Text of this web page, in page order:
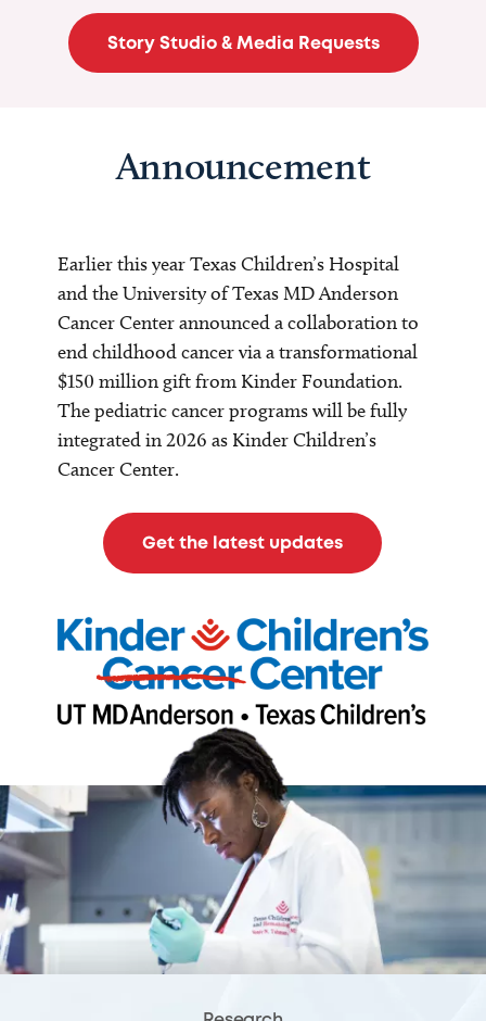
Story Studio & Media Requests
Announcement
Earlier this year Texas Children’s Hospital
and the University of Texas MD Anderson
Cancer Center announced a collaboration to
end childhood cancer via a transformational
$150 million gift from Kinder Foundation.
The pediatric cancer programs will be fully
integrated in 2026 as Kinder Children’s
Cancer Center.
Get the latest updates